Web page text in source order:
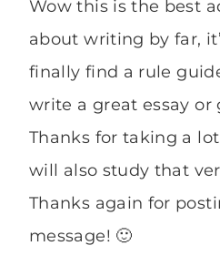
Wow this is the best
about writing by far,
finally find a rule
write a great essay or
Thanks for taking a
will also study that
Thanks again for
message! 🙂